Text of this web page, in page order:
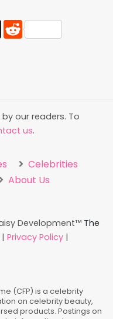
X
Reddit
our readers. To
us.
Celebrities
About Us
Development™ The
Privacy Policy |
(CFP) is a celebrity
on celebrity beauty,
products. Postings on